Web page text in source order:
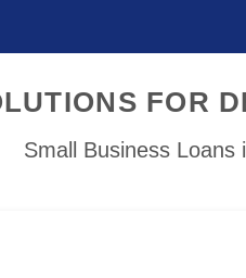
FOR
Small Business Loans